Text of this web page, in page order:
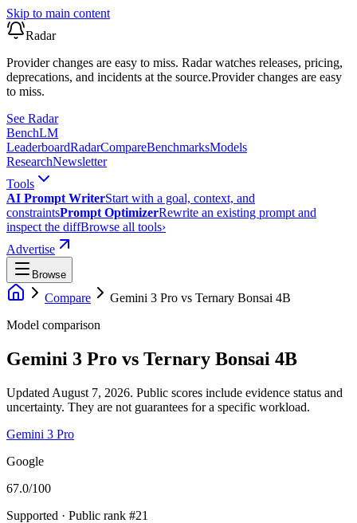
Skip to main content
Radar
Provider changes are easy to miss. Radar watches releases, pricing,
deprecations, and incidents at the source.Provider changes are easy
to miss.
See Radar
BenchLM
LeaderboardRadarCompareBenchmarksModels
ResearchNewsletter
Tools
AI Prompt WriterStart with a goal, context, and
constraintsPrompt OptimizerRewrite an existing prompt and
inspect the diffBrowse all tools›
Advertise
Browse
Compare Gemini 3 Pro vs Ternary Bonsai 4B
Model comparison
Gemini 3 Pro vs Ternary Bonsai 4B
Updated August 7, 2026. Public scores include evidence status and
uncertainty. They are not guarantees for a specific workload.
Gemini 3 Pro
Google
67.0/100
Supported · Public rank #21